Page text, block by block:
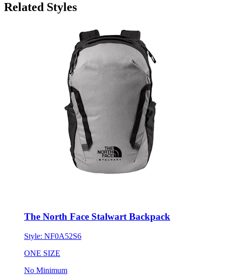
Related Styles
The North Face Stalwart Backpack
Style: NF0A52S6
ONE SIZE
No Minimum